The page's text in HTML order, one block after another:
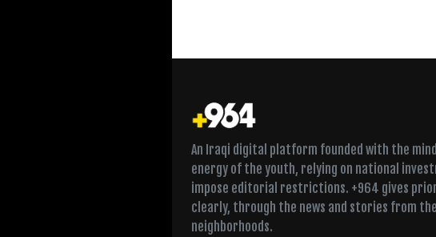
An Iraqi digital platform founded with the
energy of the youth, relying on national
impose editorial restrictions. +964 gives
clearly, through the news and stories from
neighborhoods.